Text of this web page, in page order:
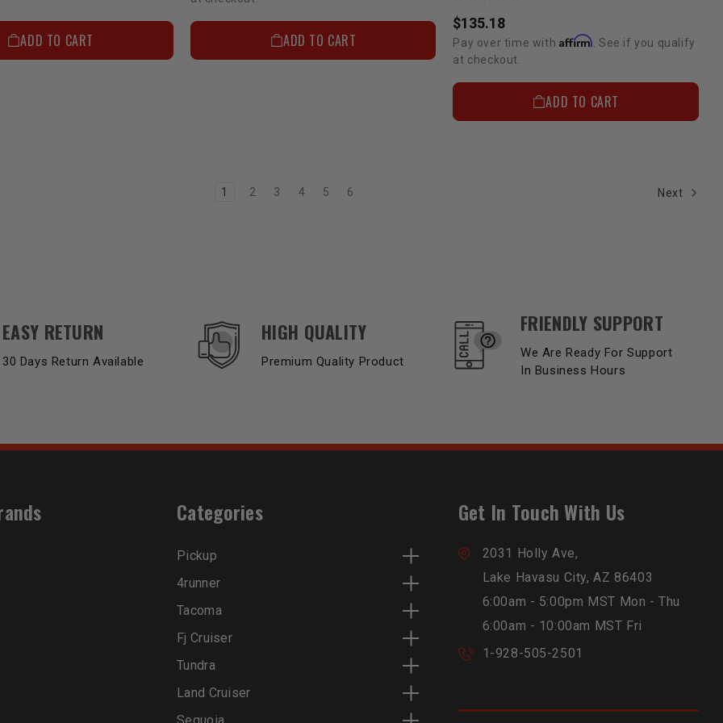
ADD TO CART ADD TO CART
$135.18
Pay over time with Affirm. See if you qualify
at checkout.
ADD TO CART
1 2 3 4 5 6 Next
EASY RETURN
30 Days Return Available
HIGH QUALITY
Premium Quality Product
FRIENDLY SUPPORT
We Are Ready For Support
In Business Hours
Categories
Pickup
4runner
Tacoma
Fj Cruiser
Tundra
Land Cruiser
Get In Touch With Us
2031 Holly Ave,
Lake Havasu City, AZ 86403
6:00am - 5:00pm MST Mon - Thu
6:00am - 10:00am MST Fri
1-928-505-2501